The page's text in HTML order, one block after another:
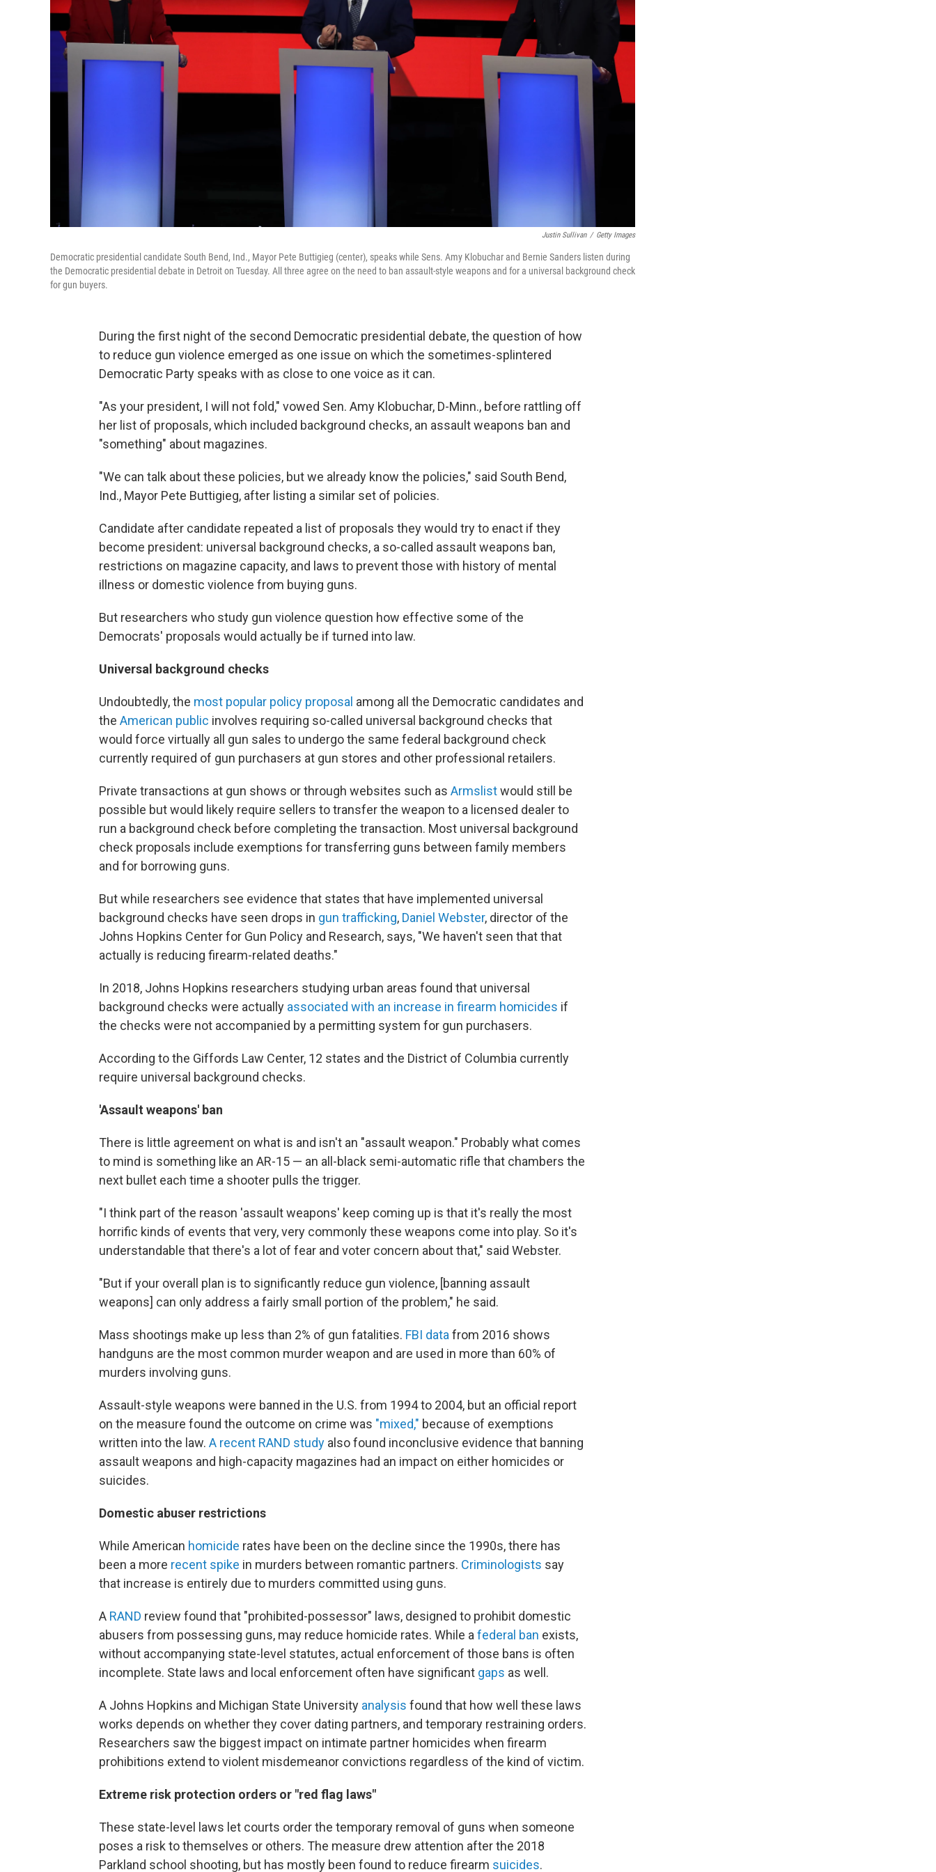
Justin Sullivan / Getty Images
Democratic presidential candidate South Bend, Ind., Mayor Pete Buttigieg (center), speaks while Sens. Amy Klobuchar and Bernie Sanders listen during
the Democratic presidential debate in Detroit on Tuesday. All three agree on the need to ban assault-style weapons and for a universal background check
for gun buyers.
During the first night of the second Democratic presidential debate, the question of how
to reduce gun violence emerged as one issue on which the sometimes-splintered
Democratic Party speaks with as close to one voice as it can.
"As your president, I will not fold," vowed Sen. Amy Klobuchar, D-Minn., before rattling off
her list of proposals, which included background checks, an assault weapons ban and
"something" about magazines.
"We can talk about these policies, but we already know the policies," said South Bend,
Ind., Mayor Pete Buttigieg, after listing a similar set of policies.
Candidate after candidate repeated a list of proposals they would try to enact if they
become president: universal background checks, a so-called assault weapons ban,
restrictions on magazine capacity, and laws to prevent those with history of mental
illness or domestic violence from buying guns.
But researchers who study gun violence question how effective some of the
Democrats' proposals would actually be if turned into law.
Universal background checks
Undoubtedly, the most popular policy proposal among all the Democratic candidates and
the American public involves requiring so-called universal background checks that
would force virtually all gun sales to undergo the same federal background check
currently required of gun purchasers at gun stores and other professional retailers.
Private transactions at gun shows or through websites such as Armslistwould still be
possible but would likely require sellers to transfer the weapon to a licensed dealer to
run a background check before completing the transaction. Most universal background
check proposals include exemptions for transferring guns between family members
and for borrowing guns.
But while researchers see evidence that states that have implemented universal
background checks have seen drops in gun trafficking, Daniel Webster, director of the
Johns Hopkins Center for Gun Policy and Research, says, "We haven't seen that that
actually is reducing firearm-related deaths."
In 2018, Johns Hopkins researchers studying urban areas found that universal
background checks were actually associated with an increase in firearm homicides if
the checks were not accompanied by a permitting system for gun purchasers.
According to the Giffords Law Center, 12 states and the District of Columbia currently
require universal background checks.
'Assault weapons' ban
There is little agreement on what is and isn't an "assault weapon." Probably what comes
to mind is something like an AR-15 — an all-black semi-automatic rifle that chambers the
next bullet each time a shooter pulls the trigger.
"I think part of the reason 'assault weapons' keep coming up is that it's really the most
horrific kinds of events that very, very commonly these weapons come into play. So it's
understandable that there's a lot of fear and voter concern about that," said Webster.
"But if your overall plan is to significantly reduce gun violence, [banning assault
weapons] can only address a fairly small portion of the problem," he said.
Mass shootings make up less than 2% of gun fatalities. FBI datafrom 2016 shows
handguns are the most common murder weapon and are used in more than 60% of
murders involving guns.
Assault-style weapons were banned in the U.S. from 1994 to 2004, but an official report
on the measure found the outcome on crime was "mixed," because of exemptions
written into the law. A recent RAND study also found inconclusive evidence that banning
assault weapons and high-capacity magazines had an impact on either homicides or
suicides.
Domestic abuser restrictions
While American homicide rates have been on the decline since the 1990s, there has
been a more recent spike in murders between romantic partners. Criminologists say
that increase is entirely due to murders committed using guns.
A RAND review found that "prohibited-possessor" laws, designed to prohibit domestic
abusers from possessing guns, may reduce homicide rates. While afederal ban exists,
without accompanying state-level statutes, actual enforcement of those bans is often
incomplete. State laws and local enforcement often have significant gaps as well.
A Johns Hopkins and Michigan State University analysis found that how well these laws
works depends on whether they cover dating partners, and temporary restraining orders.
Researchers saw the biggest impact on intimate partner homicides when firearm
prohibitions extend to violent misdemeanor convictions regardless of the kind of victim.
Extreme risk protection orders or "red flag laws"
These state-level laws let courts order the temporary removal of guns when someone
poses a risk to themselves or others. The measure drew attention after the 2018
Parkland school shooting, but has mostly been found to reduce firearm suicides.